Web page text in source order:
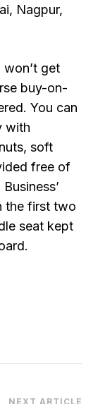
Nagpur,
get
buy-on-
You can
with
soft
free of
the first two
seat kept
NEXT ARTICLE